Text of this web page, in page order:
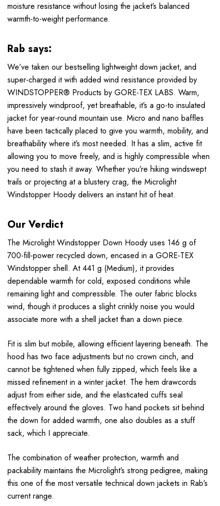
moisture resistance without losing the jacket’s balanced
warmth-to-weight performance.
Rab says:
We’ve taken our bestselling lightweight down jacket, and
super-charged it with added wind resistance provided by
WINDSTOPPER® Products by GORE-TEX LABS. Warm,
impressively windproof, yet breathable, it’s a go-to insulated
jacket for year-round mountain use. Micro and nano baffles
have been tactically placed to give you warmth, mobility, and
breathability where it’s most needed. It has a slim, active fit
allowing you to move freely, and is highly compressible when
you need to stash it away. Whether you’re hiking windswept
trails or projecting at a blustery crag, the Microlight
Windstopper Hoody delivers an instant hit of heat.
Our Verdict
The Microlight Windstopper Down Hoody uses 146 g of
700-fill-power recycled down, encased in a GORE-TEX
Windstopper shell. At 441 g (Medium), it provides
dependable warmth for cold, exposed conditions while
remaining light and compressible. The outer fabric blocks
wind, though it produces a slight crinkly noise you would
associate more with a shell jacket than a down piece.
Fit is slim but mobile, allowing efficient layering beneath. The
hood has two face adjustments but no crown cinch, and
cannot be tightened when fully zipped, which feels like a
missed refinement in a winter jacket. The hem drawcords
adjust from either side, and the elasticated cuffs seal
effectively around the gloves. Two hand pockets sit behind
the down for added warmth, one also doubles as a stuff
sack, which I appreciate.
The combination of weather protection, warmth and
packability maintains the Microlight’s strong pedigree, making
this one of the most versatile technical down jackets in Rab’s
current range.